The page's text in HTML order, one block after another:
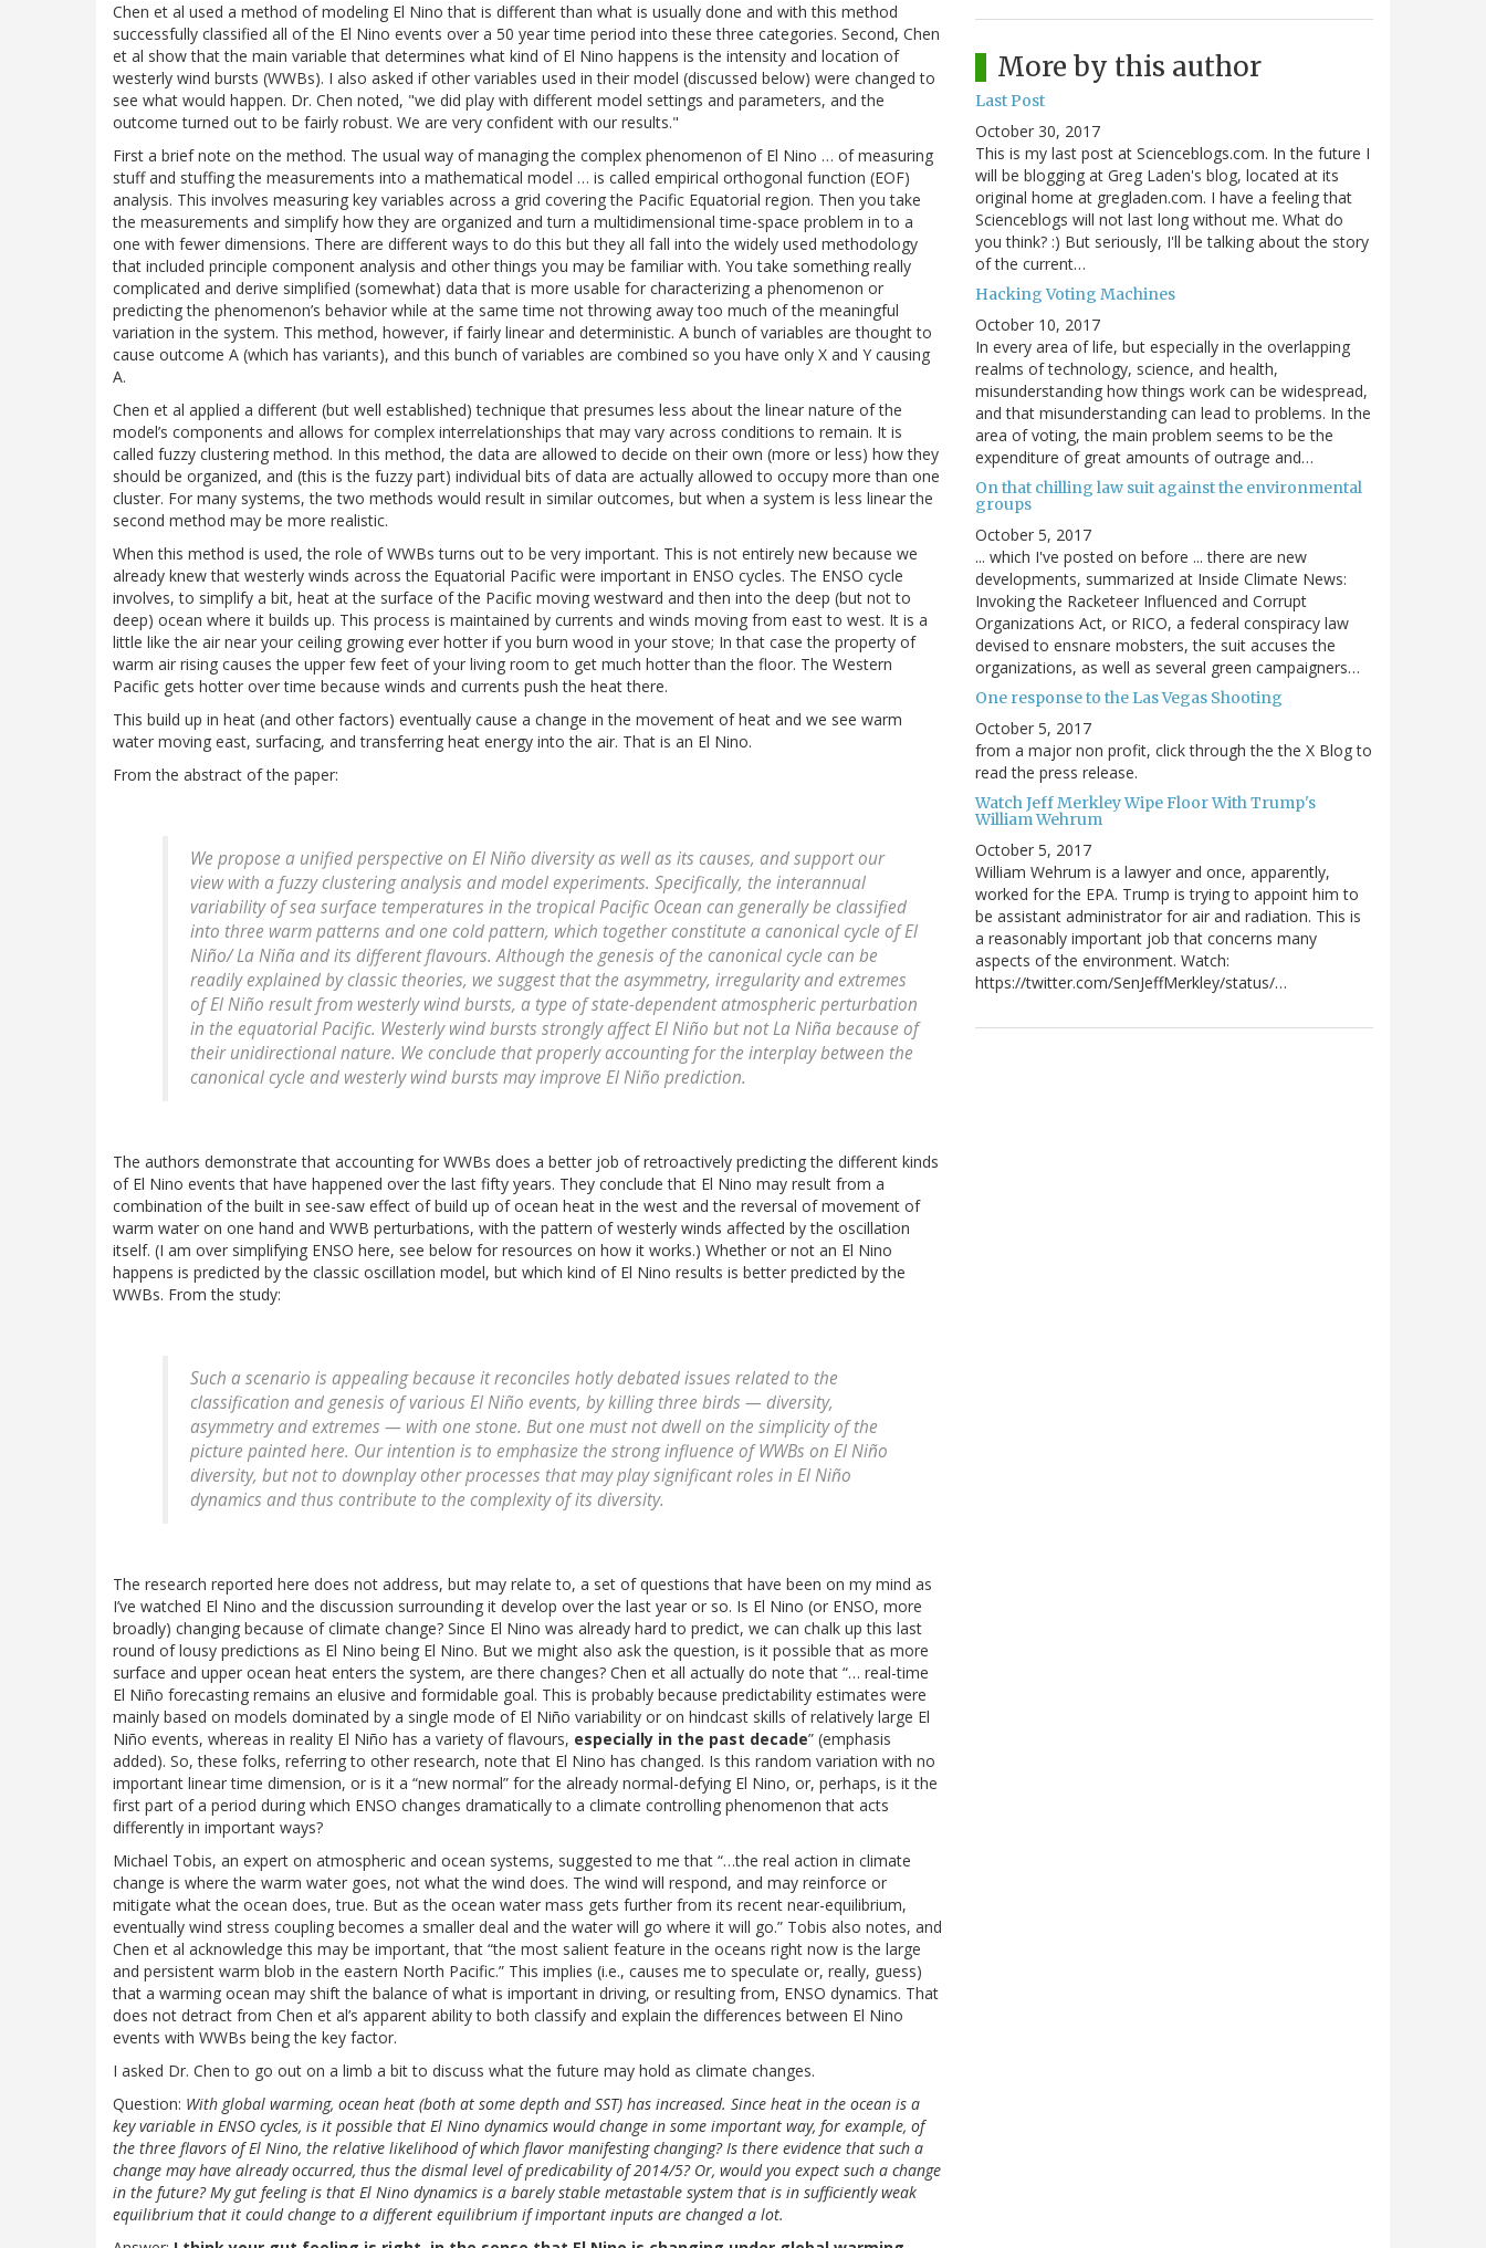
Chen et al used a method of modeling El Nino that is different than what is usually done and with this method
successfully classified all of the El Nino events over a 50 year time period into these three categories. Second, Chen
et al show that the main variable that determines what kind of El Nino happens is the intensity and location of
westerly wind bursts (WWBs). I also asked if other variables used in their model (discussed below) were changed to
see what would happen. Dr. Chen noted, "we did play with different model settings and parameters, and the
outcome turned out to be fairly robust. We are very confident with our results."
First a brief note on the method. The usual way of managing the complex phenomenon of El Nino … of measuring
stuff and stuffing the measurements into a mathematical model … is called empirical orthogonal function (EOF)
analysis. This involves measuring key variables across a grid covering the Pacific Equatorial region. Then you take
the measurements and simplify how they are organized and turn a multidimensional time-space problem in to a
one with fewer dimensions. There are different ways to do this but they all fall into the widely used methodology
that included principle component analysis and other things you may be familiar with. You take something really
complicated and derive simplified (somewhat) data that is more usable for characterizing a phenomenon or
predicting the phenomenon’s behavior while at the same time not throwing away too much of the meaningful
variation in the system. This method, however, if fairly linear and deterministic. A bunch of variables are thought to
cause outcome A (which has variants), and this bunch of variables are combined so you have only X and Y causing
A.
Chen et al applied a different (but well established) technique that presumes less about the linear nature of the
model’s components and allows for complex interrelationships that may vary across conditions to remain. It is
called fuzzy clustering method. In this method, the data are allowed to decide on their own (more or less) how they
should be organized, and (this is the fuzzy part) individual bits of data are actually allowed to occupy more than one
cluster. For many systems, the two methods would result in similar outcomes, but when a system is less linear the
second method may be more realistic.
When this method is used, the role of WWBs turns out to be very important. This is not entirely new because we
already knew that westerly winds across the Equatorial Pacific were important in ENSO cycles. The ENSO cycle
involves, to simplify a bit, heat at the surface of the Pacific moving westward and then into the deep (but not to
deep) ocean where it builds up. This process is maintained by currents and winds moving from east to west. It is a
little like the air near your ceiling growing ever hotter if you burn wood in your stove; In that case the property of
warm air rising causes the upper few feet of your living room to get much hotter than the floor. The Western
Pacific gets hotter over time because winds and currents push the heat there.
This build up in heat (and other factors) eventually cause a change in the movement of heat and we see warm
water moving east, surfacing, and transferring heat energy into the air. That is an El Nino.
From the abstract of the paper:
We propose a unified perspective on El Niño diversity as well as its causes, and support our
view with a fuzzy clustering analysis and model experiments. Specifically, the interannual
variability of sea surface temperatures in the tropical Pacific Ocean can generally be classified
into three warm patterns and one cold pattern, which together constitute a canonical cycle of El
Niño/ La Niña and its different flavours. Although the genesis of the canonical cycle can be
readily explained by classic theories, we suggest that the asymmetry, irregularity and extremes
of El Niño result from westerly wind bursts, a type of state-dependent atmospheric perturbation
in the equatorial Pacific. Westerly wind bursts strongly affect El Niño but not La Niña because of
their unidirectional nature. We conclude that properly accounting for the interplay between the
canonical cycle and westerly wind bursts may improve El Niño prediction.
The authors demonstrate that accounting for WWBs does a better job of retroactively predicting the different kinds
of El Nino events that have happened over the last fifty years. They conclude that El Nino may result from a
combination of the built in see-saw effect of build up of ocean heat in the west and the reversal of movement of
warm water on one hand and WWB perturbations, with the pattern of westerly winds affected by the oscillation
itself. (I am over simplifying ENSO here, see below for resources on how it works.) Whether or not an El Nino
happens is predicted by the classic oscillation model, but which kind of El Nino results is better predicted by the
WWBs. From the study:
Such a scenario is appealing because it reconciles hotly debated issues related to the
classification and genesis of various El Niño events, by killing three birds — diversity,
asymmetry and extremes — with one stone. But one must not dwell on the simplicity of the
picture painted here. Our intention is to emphasize the strong influence of WWBs on El Niño
diversity, but not to downplay other processes that may play significant roles in El Niño
dynamics and thus contribute to the complexity of its diversity.
The research reported here does not address, but may relate to, a set of questions that have been on my mind as
I’ve watched El Nino and the discussion surrounding it develop over the last year or so. Is El Nino (or ENSO, more
broadly) changing because of climate change? Since El Nino was already hard to predict, we can chalk up this last
round of lousy predictions as El Nino being El Nino. But we might also ask the question, is it possible that as more
surface and upper ocean heat enters the system, are there changes? Chen et all actually do note that “… real-time
El Niño forecasting remains an elusive and formidable goal. This is probably because predictability estimates were
mainly based on models dominated by a single mode of El Niño variability or on hindcast skills of relatively large El
Niño events, whereas in reality El Niño has a variety of flavours, especially in the past decade” (emphasis
added). So, these folks, referring to other research, note that El Nino has changed. Is this random variation with no
important linear time dimension, or is it a “new normal” for the already normal-defying El Nino, or, perhaps, is it the
first part of a period during which ENSO changes dramatically to a climate controlling phenomenon that acts
differently in important ways?
Michael Tobis, an expert on atmospheric and ocean systems, suggested to me that “…the real action in climate
change is where the warm water goes, not what the wind does. The wind will respond, and may reinforce or
mitigate what the ocean does, true. But as the ocean water mass gets further from its recent near-equilibrium,
eventually wind stress coupling becomes a smaller deal and the water will go where it will go.” Tobis also notes, and
Chen et al acknowledge this may be important, that “the most salient feature in the oceans right now is the large
and persistent warm blob in the eastern North Pacific.” This implies (i.e., causes me to speculate or, really, guess)
that a warming ocean may shift the balance of what is important in driving, or resulting from, ENSO dynamics. That
does not detract from Chen et al’s apparent ability to both classify and explain the differences between El Nino
events with WWBs being the key factor.
I asked Dr. Chen to go out on a limb a bit to discuss what the future may hold as climate changes.
Question: With global warming, ocean heat (both at some depth and SST) has increased. Since heat in the ocean is a
key variable in ENSO cycles, is it possible that El Nino dynamics would change in some important way, for example, of
the three flavors of El Nino, the relative likelihood of which flavor manifesting changing? Is there evidence that such a
change may have already occurred, thus the dismal level of predicability of 2014/5? Or, would you expect such a change
in the future? My gut feeling is that El Nino dynamics is a barely stable metastable system that is in sufficiently weak
equilibrium that it could change to a different equilibrium if important inputs are changed a lot.
More by this author
Last Post
October 30, 2017
This is my last post at Scienceblogs.com. In the future I
will be blogging at Greg Laden's blog, located at its
original home at gregladen.com. I have a feeling that
Scienceblogs will not last long without me. What do
you think? :) But seriously, I'll be talking about the story
of the current…
Hacking Voting Machines
October 10, 2017
In every area of life, but especially in the overlapping
realms of technology, science, and health,
misunderstanding how things work can be widespread,
and that misunderstanding can lead to problems. In the
area of voting, the main problem seems to be the
expenditure of great amounts of outrage and…
On that chilling law suit against the environmental
groups
October 5, 2017
... which I've posted on before ... there are new
developments, summarized at Inside Climate News:
Invoking the Racketeer Influenced and Corrupt
Organizations Act, or RICO, a federal conspiracy law
devised to ensnare mobsters, the suit accuses the
organizations, as well as several green campaigners…
One response to the Las Vegas Shooting
October 5, 2017
from a major non profit, click through the the X Blog to
read the press release.
Watch Jeff Merkley Wipe Floor With Trump's
William Wehrum
October 5, 2017
William Wehrum is a lawyer and once, apparently,
worked for the EPA. Trump is trying to appoint him to
be assistant administrator for air and radiation. This is
a reasonably important job that concerns many
aspects of the environment. Watch:
https://twitter.com/SenJeffMerkley/status/…